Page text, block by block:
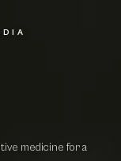
medicine for a